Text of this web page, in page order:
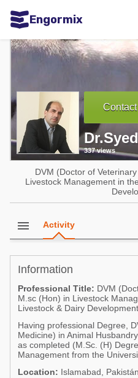
Engormix
Communities in English
Mycotoxins
Poultry Industry
Pig Industry
Dairy Cattle
Animal Feed
Agriculture
Animal Feed
Beef Cattle
Dairy Cattle
Mycotoxins
Pig Industry
Communities in Portuguese
Mycotoxins
Poultry Industry
Pig Industry
Beef Cattle
Dairy Cattle
Contact
337 views
DVM (Doctor of
Livestock Management in
menu Activity
Information
Professional Title: DVM
M.sc (Hon) in Livestock
Livestock & Dairy Development
Having professional Degree,
Medicine) in Animal
as completed (M.Sc. (H)
Management from the Universi
Location: Islamabad, Pakistán